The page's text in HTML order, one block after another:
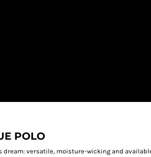
POLO
dream: versatile, moisture-wicking and